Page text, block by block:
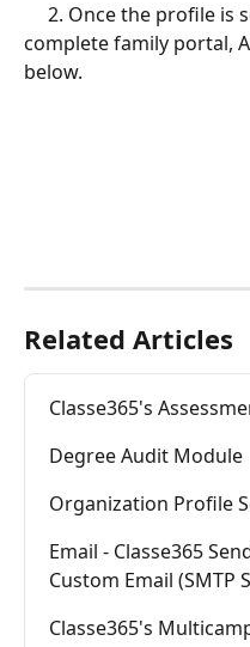
2. Once the profile is
complete family portal, An
below.
Related Articles
Classe365's
Degree Audit Module
Organization Profile
Email - Classe365
Custom Email (SMTP
Classe365's